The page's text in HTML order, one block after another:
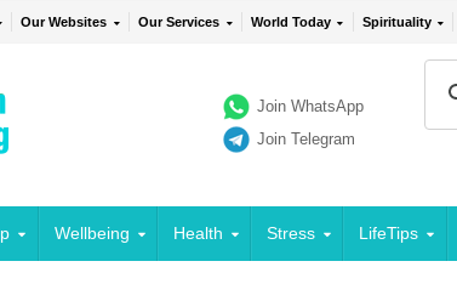
Our Websites Our Services World Today Spirituality
Join WhatsApp
Join Telegram
Wellbeing Health Stress LifeTips